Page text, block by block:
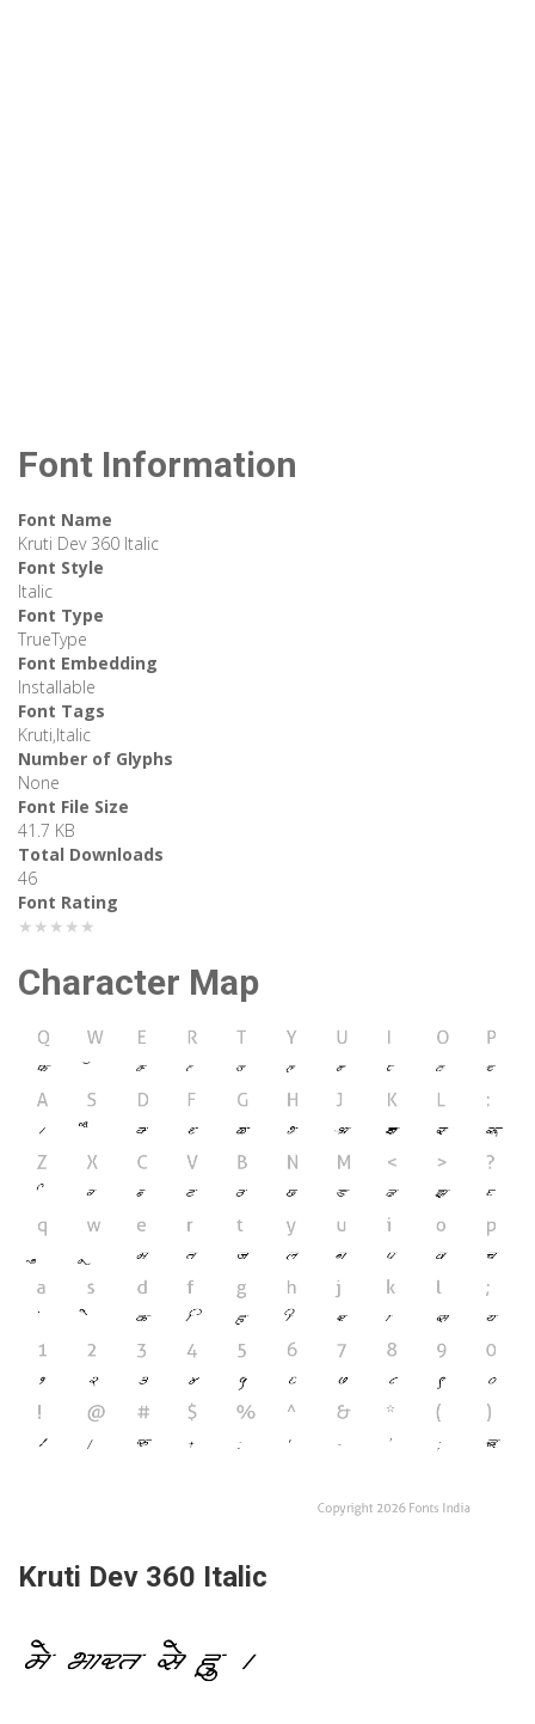
Font Information
Font Name
Kruti Dev 360 Italic
Font Style
Italic
Font Type
TrueType
Font Embedding
Installable
Font Tags
Kruti,Italic
Number of Glyphs
None
Font File Size
41.7 KB
Total Downloads
46
Font Rating
★★★★★
Character Map
Kruti Dev 360 Italic